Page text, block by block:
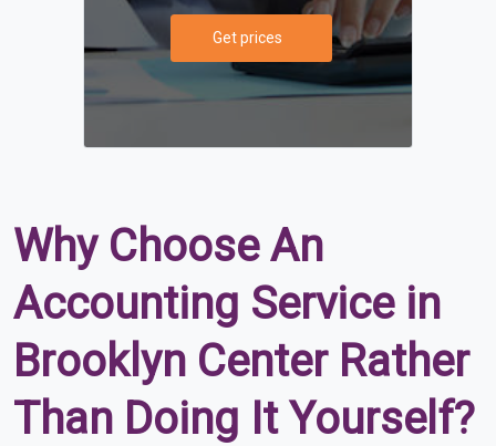
Get prices
Why Choose An
Accounting Service in
Brooklyn Center Rather
Than Doing It Yourself?